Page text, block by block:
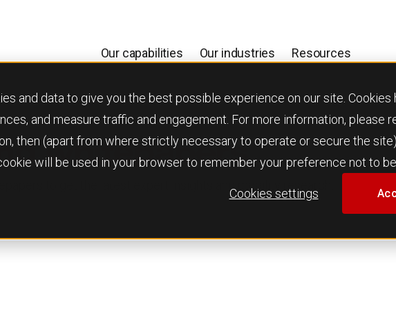
and data to give you the best possible experience on our site.
and measure traffic and engagement. For more information, please
then (apart from where strictly necessary to operate or secure the
will be used in your browser to remember your preference not to
Cookies settings
Our capabilities Our industries Resources
whitepapers
to get the latest expert insights and mobility research.